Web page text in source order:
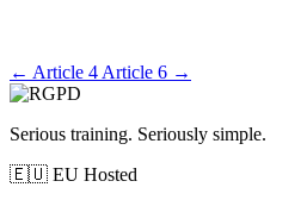
← Article 4 Article 6 →
Serious training. Seriously simple.
🇪🇺 EU Hosted